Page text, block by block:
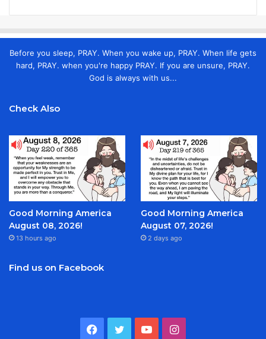
Before you sleep, PRAY. When you wake up, PRAY. When life gets
hard, PRAY. when you're happy PRAY. If you are unsure, PRAY.
God is always with us...
Check Also
Good Morning America
August 08, 2026!
13 hours ago
Good Morning America
August 07, 2026!
2 days ago
Find us on Facebook
Facebook
TwitterYouTubeInstagram